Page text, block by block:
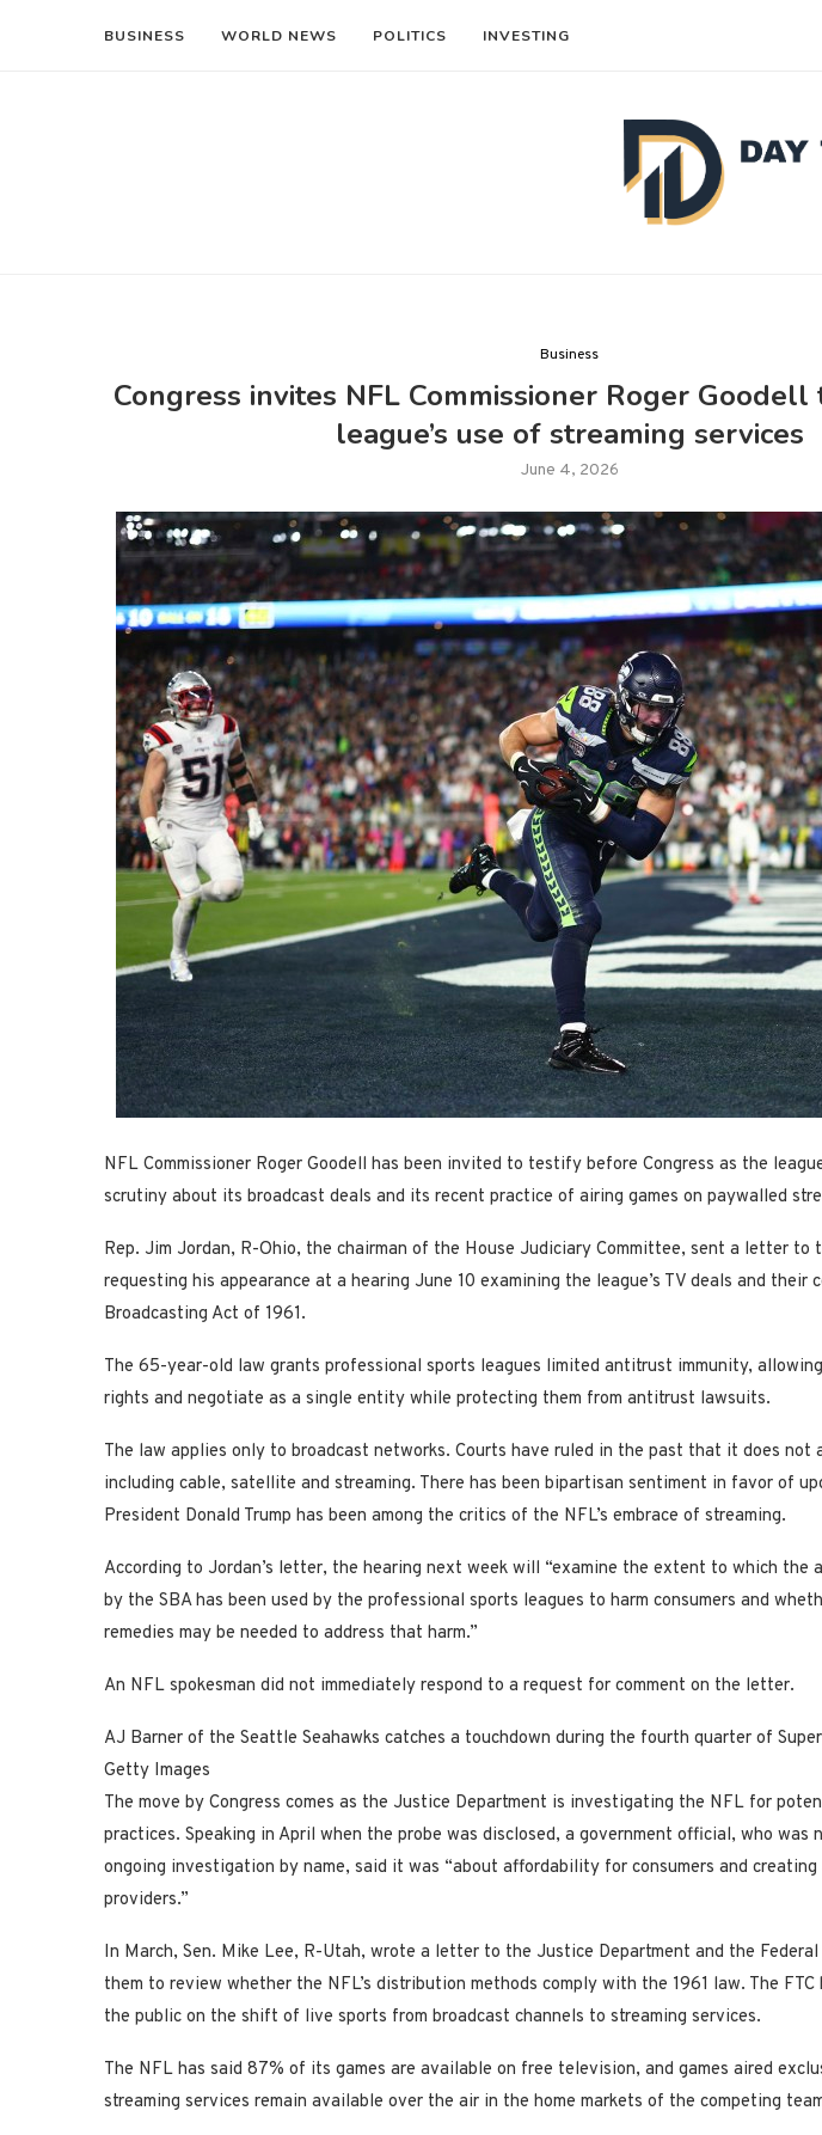
BUSINESS WORLD NEWS POLITICS INVESTING
Business
Congress invites NFL Commissioner Roger
league’s use of streaming services
June 4, 2026
NFL Commissioner Roger Goodell has been invited to testify before Congress as the
scrutiny about its broadcast deals and its recent practice of airing games on paywalled
Rep. Jim Jordan, R-Ohio, the chairman of the House Judiciary Committee, sent a letter to
requesting his appearance at a hearing June 10 examining the league’s TV deals and their
Broadcasting Act of 1961.
The 65-year-old law grants professional sports leagues limited antitrust immunity,
rights and negotiate as a single entity while protecting them from antitrust lawsuits.
The law applies only to broadcast networks. Courts have ruled in the past that it does not
including cable, satellite and streaming. There has been bipartisan sentiment in favor of
President Donald Trump has been among the critics of the NFL’s embrace of streaming.
According to Jordan’s letter, the hearing next week will “examine the extent to which the
by the SBA has been used by the professional sports leagues to harm consumers and
remedies may be needed to address that harm.”
An NFL spokesman did not immediately respond to a request for comment on the letter.
AJ Barner of the Seattle Seahawks catches a touchdown during the fourth quarter of
Getty Images
The move by Congress comes as the Justice Department is investigating the NFL for
practices. Speaking in April when the probe was disclosed, a government official, who was
ongoing investigation by name, said it was “about affordability for consumers and
providers.”
In March, Sen. Mike Lee, R-Utah, wrote a letter to the Justice Department and the Federal
them to review whether the NFL’s distribution methods comply with the 1961 law. The FTC
the public on the shift of live sports from broadcast channels to streaming services.
The NFL has said 87% of its games are available on free television, and games aired
streaming services remain available over the air in the home markets of the competing